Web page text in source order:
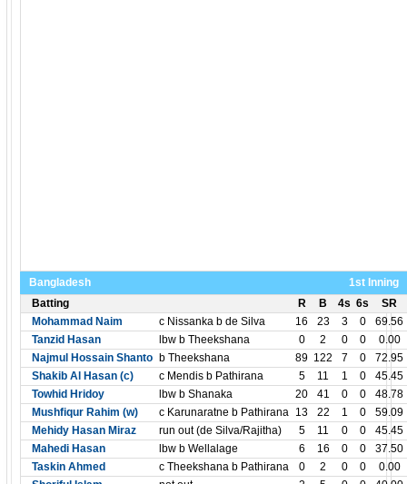
Bangladesh
1st Inning
Batting
R B 4s 6s
SR
Mohammad Naim
c Nissanka b de Silva 16 23 3 0
69.56
Tanzid Hasan
lbw b Theekshana 0 2 0 0
0.00
Najmul Hossain Shanto b Theekshana 89 122 7 0
72.95
Shakib Al Hasan (c)
c Mendis b Pathirana 5 11 1 0
45.45
Towhid Hridoy
lbw b Shanaka 20 41 0 0
48.78
Mushfiqur Rahim (w)
c Karunaratne b Pathirana 13 22 1 0
59.09
Mehidy Hasan Miraz
run out (de Silva/Rajitha) 5 11 0 0
45.45
Mahedi Hasan
lbw b Wellalage 6 16 0 0
37.50
Taskin Ahmed
c Theekshana b Pathirana 0 2 0 0
0.00